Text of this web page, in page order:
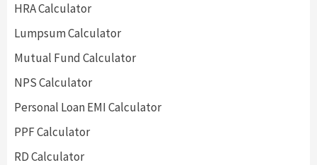
HRA Calculator
Lumpsum Calculator
Mutual Fund Calculator
NPS Calculator
Personal Loan EMI Calculator
PPF Calculator
RD Calculator